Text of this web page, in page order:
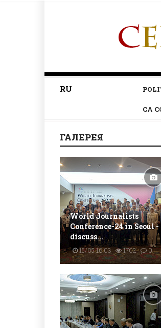
RU
CA
ГАЛЕРЕЯ
World Journalists
Conference-24 in Seoul -
discuss...
15/05 16:03 1702 0